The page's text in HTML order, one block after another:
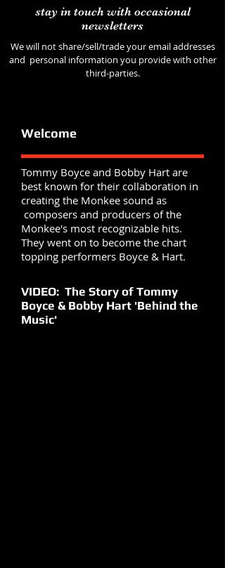
stay in touch with occasional
newsletters
We will not share/sell/trade your email addresses
and personal information you provide with other
third-parties.
Welcome
Tommy Boyce and Bobby Hart are
best known for their collaboration in
creating the Monkee sound as
composers and producers of the
Monkee's most recognizable hits.
They went on to become the chart
topping performers Boyce & Hart.
VIDEO: The Story of Tommy
Boyce & Bobby Hart 'Behind the
Music'